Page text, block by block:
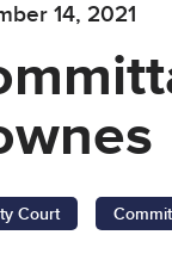
14, 2021
Court